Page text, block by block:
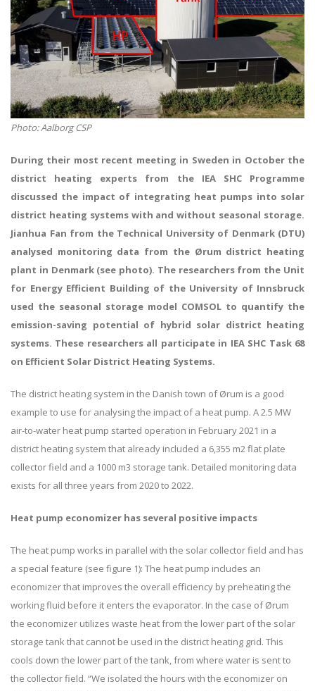
Photo: Aalborg CSP
During their most recent meeting in Sweden in October the
district heating experts from the IEA SHC Programme
discussed the impact of integrating heat pumps into solar
district heating systems with and without seasonal storage.
Jianhua Fan from the Technical University of Denmark (DTU)
analysed monitoring data from the Ørum district heating
plant in Denmark (see photo). The researchers from the Unit
for Energy Efficient Building of the University of Innsbruck
used the seasonal storage model COMSOL to quantify the
emission-saving potential of hybrid solar district heating
systems. These researchers all participate in IEA SHC Task 68
on Efficient Solar District Heating Systems.
The district heating system in the Danish town of Ørum is a good
example to use for analysing the impact of a heat pump. A 2.5 MW
air-to-water heat pump started operation in February 2021 in a
district heating system that already included a 6,355 m2 flat plate
collector field and a 1000 m3 storage tank. Detailed monitoring data
exists for all three years from 2020 to 2022.
Heat pump economizer has several positive impacts
The heat pump works in parallel with the solar collector field and has
a special feature (see figure 1): The heat pump includes an
economizer that improves the overall efficiency by preheating the
working fluid before it enters the evaporator. In the case of Ørum
the economizer utilizes waste heat from the lower part of the solar
storage tank that cannot be used in the district heating grid. This
cools down the lower part of the tank, from where water is sent to
the collector field. “We isolated the hours with the economizer on